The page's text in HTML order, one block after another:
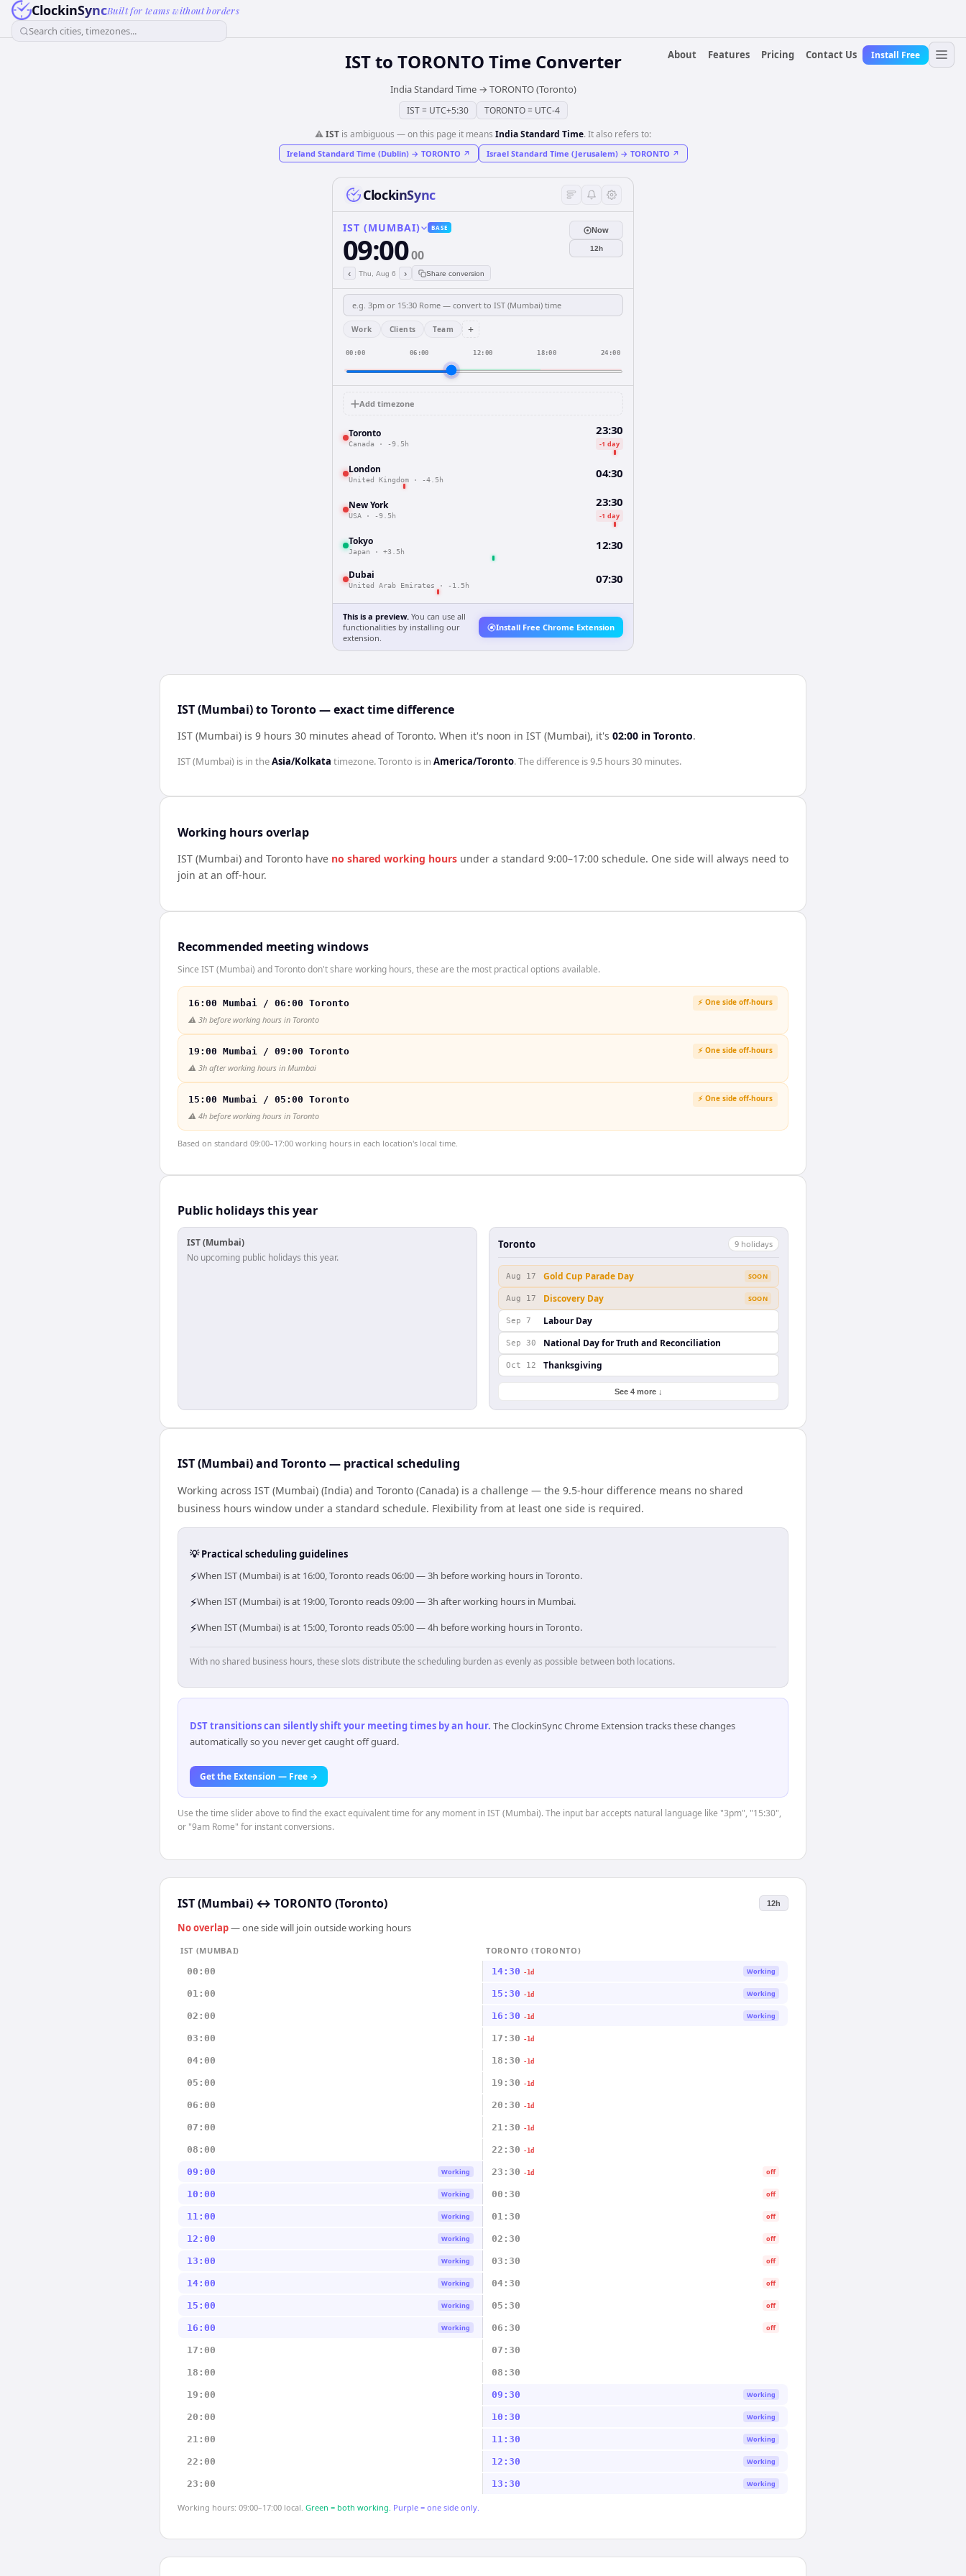
ClockinSyncBuilt for teams without borders
Search cities, timezones...
About
Features Pricing Contact Us Install Free
ISTto TORONTO Time Converter
India Standard Time→ TORONTO (Toronto)
IST= UTC+5:30 TORONTO= UTC-4
⚠️IST is ambiguous — on this page it means India Standard Time. It also refers to:
Ireland Standard Time (Dublin)→ TORONTO ↗ Israel Standard Time (Jerusalem)→ TORONTO ↗
ClockinSync
IST (MUMBAI) BASE
09:0000
‹ Thu, Aug 6 › Share conversion
Now
12h
Work Clients Team +
00:00 06:00 12:00 18:00 24:00
Add timezone
Toronto
Canada · -9.5h
23:30
-1 day
London
United Kingdom · -4.5h 04:30
New York
USA · -9.5h
23:30
-1 day
Tokyo
Japan · +3.5h 12:30
Dubai
United Arab Emirates · -1.5h 07:30
This is a preview. You can use all
functionalities by installing our
extension.
Install Free Chrome Extension
IST (Mumbai) to Toronto — exact time difference
IST (Mumbai) is 9 hours 30 minutes ahead of Toronto. When it's noon in IST (Mumbai), it's 02:00 in Toronto.
IST (Mumbai) is in theAsia/Kolkata timezone.Toronto is in America/Toronto. The difference is9.5 hours 30 minutes.
Working hours overlap
IST (Mumbai) and Toronto have no shared working hours under a standard 9:00–17:00 schedule. One side will always need to
join at an off-hour.
Recommended meeting windows
Since IST (Mumbai) and Toronto don't share working hours, these are the most practical options available.
16:00 Mumbai / 06:00 Toronto ⚡ One side off-hours
⚠️ 3h before working hours in Toronto
19:00 Mumbai / 09:00 Toronto ⚡ One side off-hours
⚠️ 3h after working hours in Mumbai
15:00 Mumbai / 05:00 Toronto ⚡ One side off-hours
⚠️ 4h before working hours in Toronto
Based on standard 09:00–17:00 working hours in each location's local time.
Public holidays this year
IST (Mumbai)
No upcoming public holidays this year.
Toronto 9 holidays
Aug 17 Gold Cup Parade Day SOON
Aug 17 Discovery Day SOON
Sep 7 Labour Day
Sep 30 National Day for Truth and Reconciliation
Oct 12 Thanksgiving
See 4 more ↓
IST (Mumbai) and Toronto — practical scheduling
Working across IST (Mumbai) (India) and Toronto (Canada) is a challenge — the 9.5-hour difference means no shared
business hours window under a standard schedule. Flexibility from at least one side is required.
💡 Practical scheduling guidelines
⚡When IST (Mumbai) is at 16:00, Toronto reads 06:00 — 3h before working hours in Toronto.
⚡When IST (Mumbai) is at 19:00, Toronto reads 09:00 — 3h after working hours in Mumbai.
⚡When IST (Mumbai) is at 15:00, Toronto reads 05:00 — 4h before working hours in Toronto.
With no shared business hours, these slots distribute the scheduling burden as evenly as possible between both locations.
DST transitions can silently shift your meeting times by an hour. The ClockinSync Chrome Extension tracks these changes
automatically so you never get caught off guard.
Get the Extension — Free →
Use the time slider above to find the exact equivalent time for any moment in IST (Mumbai). The input bar accepts natural language like "3pm", "15:30",
or "9am Rome" for instant conversions.
IST (Mumbai) ↔ TORONTO (Toronto) 12h
No overlap— one side will join outside working hours
IST (MUMBAI)
TORONTO (TORONTO)
00:00
14:30 -1d Working
01:00 15:30 -1d Working
02:00 16:30 -1d Working
03:00 17:30 -1d
04:00 18:30 -1d
05:00 19:30 -1d
06:00 20:30 -1d
07:00 21:30 -1d
08:00 22:30 -1d
09:00 Working 23:30 -1d off
10:00 Working 00:30 off
11:00 Working 01:30 off
12:00 Working 02:30 off
13:00 Working 03:30 off
14:00 Working 04:30 off
15:00 Working 05:30 off
16:00 Working 06:30 off
17:00 07:30
18:00 08:30
19:00 09:30 Working
20:00 10:30 Working
21:00 11:30 Working
22:00 12:30 Working
23:00 13:30 Working
Working hours: 09:00–17:00 local. Green = both working. Purple = one side only.